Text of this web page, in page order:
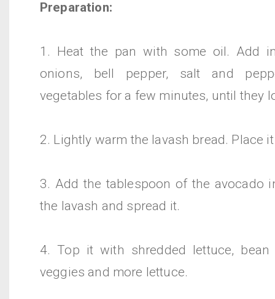
Preparation:
1. Heat the pan with some oil. Add
onions, bell pepper, salt and
vegetables for a few minutes, until they
2. Lightly warm the lavash bread. Place
3. Add the tablespoon of the avocado
the lavash and spread it.
4. Top it with shredded lettuce, bean
veggies and more lettuce.